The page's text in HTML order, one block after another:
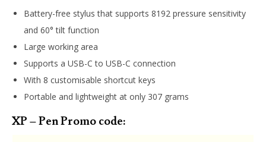
Battery-free stylus that supports 8192 pressure sensitivity
and 60° tilt function
Large working area
Supports a USB-C to USB-C connection
With 8 customisable shortcut keys
Portable and lightweight at only 307 grams
XP – Pen Promo code: